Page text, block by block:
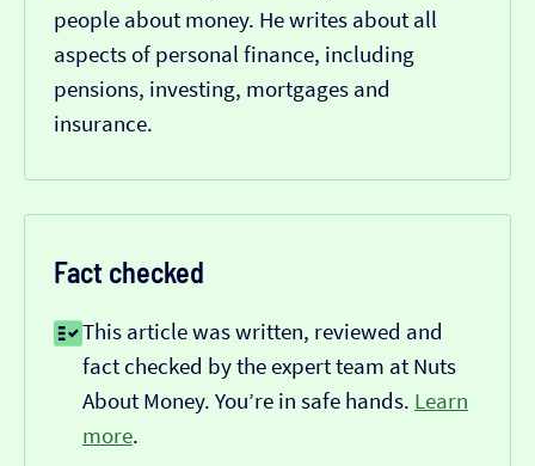
people about money. He writes about all
aspects of personal finance, including
pensions, investing, mortgages and
insurance.
Fact checked
This article was written, reviewed and
fact checked by the expert team at Nuts
About Money. You’re in safe hands. Learn
more.